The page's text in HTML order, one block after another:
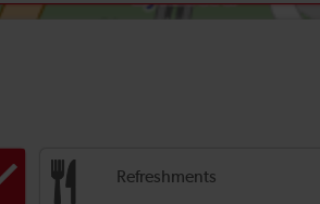
Refreshments